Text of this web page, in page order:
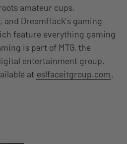
amateur cups,
DreamHack’s gaming
feature everything gaming
is part of MTG, the
entertainment group.
at eslfaceitgroup.com.